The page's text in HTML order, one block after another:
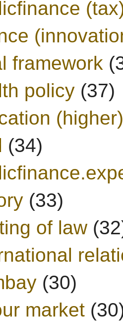
framework
policy (37)
(higher)
(34)
(33)
of law
(30)
market